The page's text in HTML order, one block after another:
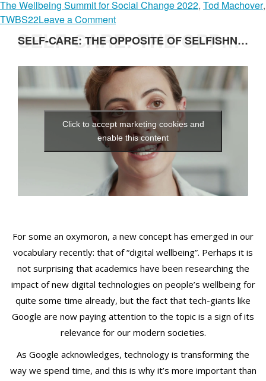
n
a
y
h
e
b
r
e
b
The Wellbeing Summit for Social Change 2022, Tod Machover,
TWBS22Leave a Commento
H
M
N
I
Z
N
G
T
H
L
O
G
Y
|
o
d
SELF-CARE: THE OPPOSITE OF SELFISHNESSSELF-CARE: THE OPPOSITE OF SELFISHNESS
Click to accept marketing cookies and
enable this content
For some an oxymoron, a new concept has emerged in our
vocabulary recently: that of “digital wellbeing”. Perhaps it is
not surprising that academics have been researching the
impact of new digital technologies on people’s wellbeing for
quite some time already, but the fact that tech-giants like
Google are now paying attention to the topic is a sign of its
relevance for our modern societies.
As Google acknowledges, technology is transforming the
way we spend time, and this is why it’s more important than